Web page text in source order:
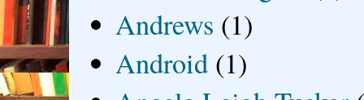
Andrews (1)
Android (1)